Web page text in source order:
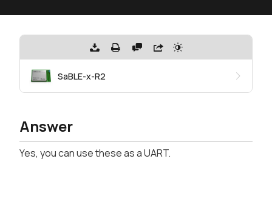
SaBLE-x-R2
Answer
Yes, you can use these as a UART.